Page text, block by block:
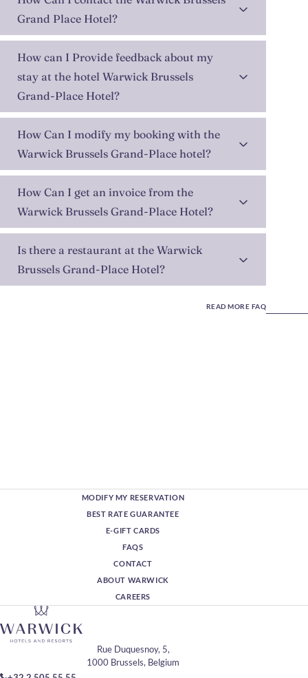
Grand Place Hotel?
How can I Provide feedback about my
stay at the hotel Warwick Brussels
Grand-Place Hotel?
How Can I modify my booking with the
Warwick Brussels Grand-Place hotel?
How Can I get an invoice from the
Warwick Brussels Grand-Place Hotel?
Is there a restaurant at the Warwick
Brussels Grand-Place Hotel?
READ MORE FAQ
MODIFY MY RESERVATION
BEST RATE GUARANTEE
E-GIFT CARDS
FAQS
CONTACT
ABOUT WARWICK
CAREERS
Rue Duquesnoy, 5,
1000 Brussels, Belgium